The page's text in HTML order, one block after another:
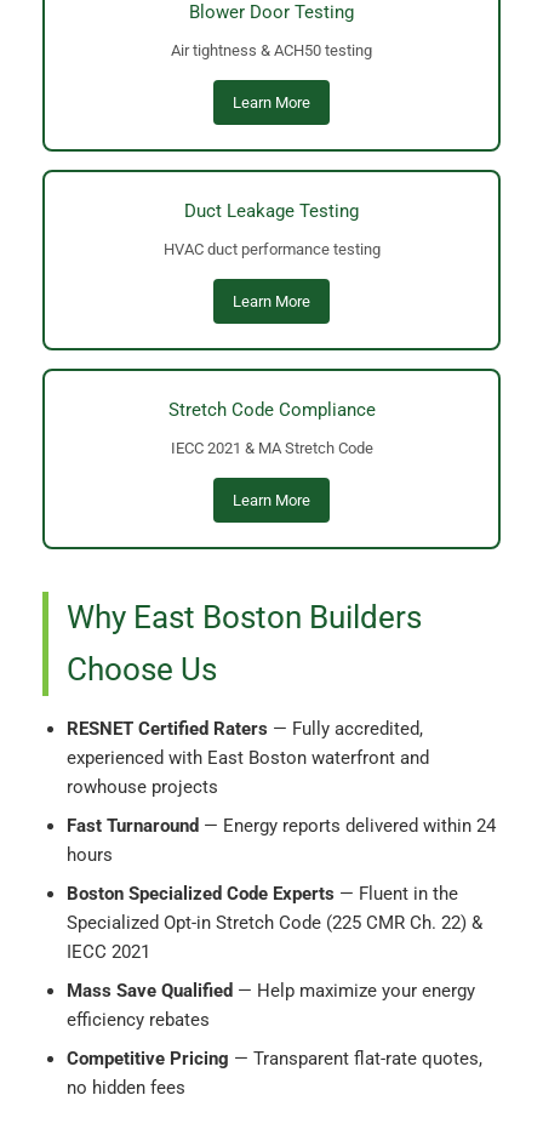
Blower Door Testing
Air tightness & ACH50 testing
Learn More
Duct Leakage Testing
HVAC duct performance testing
Learn More
Stretch Code Compliance
IECC 2021 & MA Stretch Code
Learn More
Why East Boston Builders
Choose Us
RESNET Certified Raters — Fully accredited,
experienced with East Boston waterfront and
rowhouse projects
Fast Turnaround — Energy reports delivered within 24
hours
Boston Specialized Code Experts — Fluent in the
Specialized Opt-in Stretch Code (225 CMR Ch. 22) &
IECC 2021
Mass Save Qualified — Help maximize your energy
efficiency rebates
Competitive Pricing — Transparent flat-rate quotes,
no hidden fees